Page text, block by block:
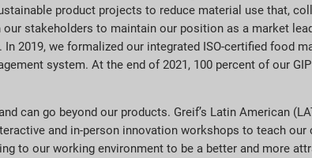
product projects to reduce material use that,
stakeholders to maintain our position as a market
2019, we formalized our integrated ISO-certified food
system. At the end of 2021, 100 percent of our
can go beyond our products. Greif’s Latin American
and in-person innovation workshops to teach
to our working environment to be a better and more